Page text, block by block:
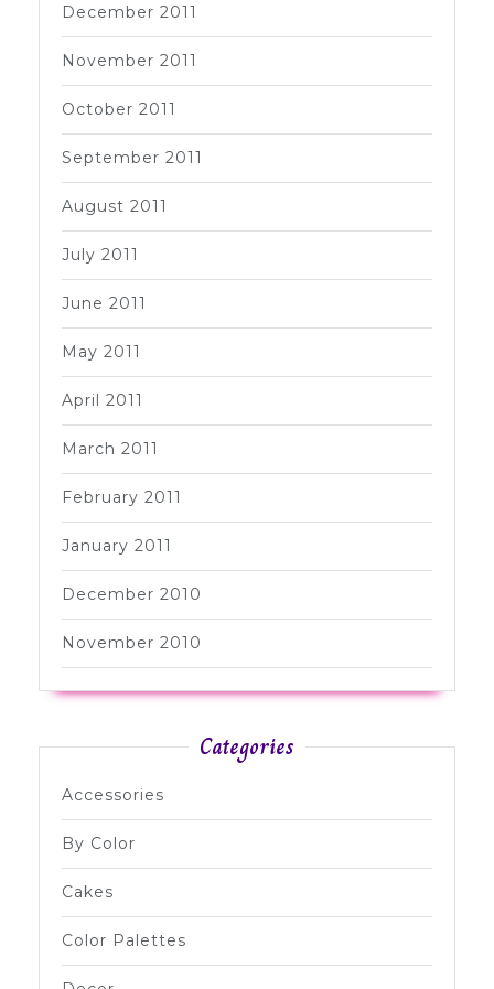
December 2011
November 2011
October 2011
September 2011
August 2011
July 2011
June 2011
May 2011
April 2011
March 2011
February 2011
January 2011
December 2010
November 2010
Categories
Accessories
By Color
Cakes
Color Palettes